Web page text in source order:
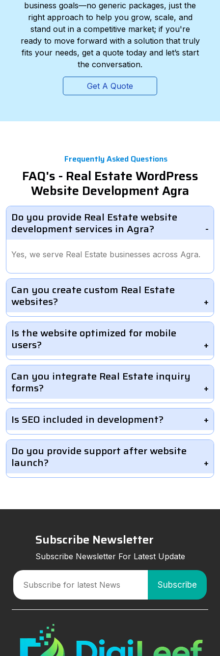
business goals—no generic packages, just the
right approach to help you grow, scale, and
stand out in a competitive market; if you're
ready to move forward with a solution that truly
fits your needs, get a quote today and let’s start
the conversation.
Get A Quote
Frequently Asked Questions
FAQ's - Real Estate WordPress
Website Development Agra
Do you provide Real Estate website
development services in Agra?
Yes, we serve Real Estate businesses across Agra.
Can you create custom Real Estate
websites?
Is the website optimized for mobile
users?
Can you integrate Real Estate inquiry
forms?
Is SEO included in development?
Do you provide support after website
launch?
Subscribe Newsletter
Subscribe Newsletter For Latest Update